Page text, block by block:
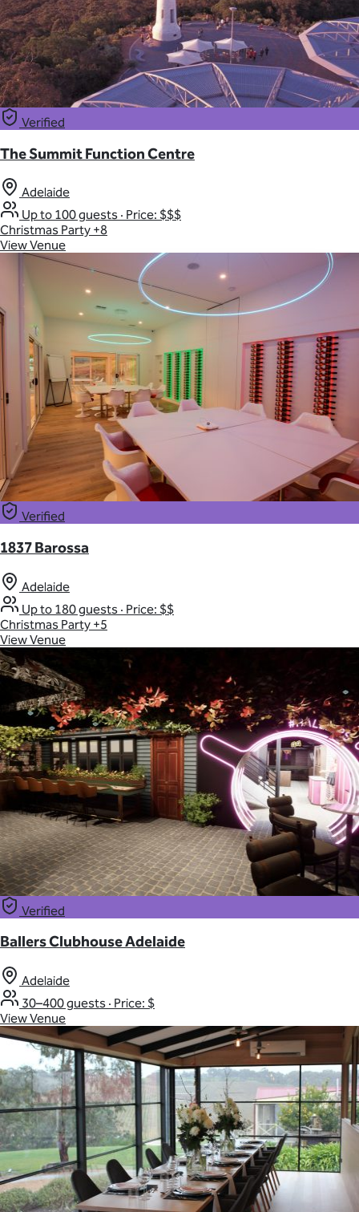
Verified
The Summit Function Centre
Adelaide
Up to 100 guests · Price: $$$
Christmas Party +8
View Venue
Verified
1837 Barossa
Adelaide
Up to 180 guests · Price: $$
Christmas Party +5
View Venue
Verified
Ballers Clubhouse Adelaide
Adelaide
30–400 guests · Price: $
View Venue